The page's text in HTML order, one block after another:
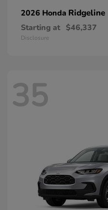
2026 Honda Ridgeline
Starting at $46,337
Disclosure
35